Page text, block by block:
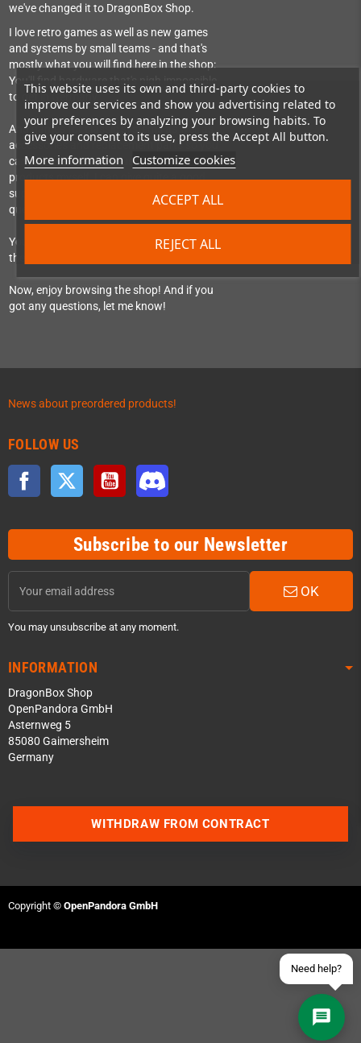
This website uses its own and third-party cookies to
improve our services and show you advertising related to
your preferences by analyzing your browsing habits. To
give your consent to its use, press the Accept All button.
More information Customize cookies
REJECT ALL
ACCEPT ALL
we've changed it to DragonBox Shop.
I love retro games as well as new games
and systems by small teams - and that's
mostly what you will find here in the shop:
You'll find hardware that's nigh impossible
to get in Germany.
And games for classic systems as well as
accessories and replacement parts so you
can still use them. As I use most of the
products myself, I can give quite a good
support, help set things up or answer
questions about them.
You can also find me as regular visitor in
the Pyra-Handheld-Boards community.
Now, enjoy browsing the shop! And if you
got any questions, let me know!
News about preordered products!
FOLLOW US
Facebook Twitter YouTube
Subscribe to our Newsletter
OK
You may unsubscribe at any moment.
INFORMATION
DragonBox Shop
OpenPandora GmbH
Asternweg 5
85080 Gaimersheim
Germany
Need help?
Join our Discord Server
WITHDRAW FROM CONTRACT
Copyright © OpenPandora GmbH